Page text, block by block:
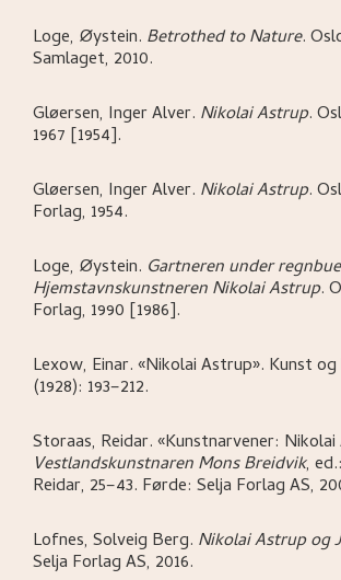
Loge, Øystein. Betrothed to Nature.
Samlaget, 2010.
Gløersen, Inger Alver. Nikolai Astrup.
1967 [1954].
Gløersen, Inger Alver. Nikolai Astrup.
Forlag, 1954.
Loge, Øystein. Gartneren under
Hjemstavnskunstneren Nikolai Astrup.
Forlag, 1990 [1986].
Lexow, Einar.«Nikolai Astrup». Kunst og
(1928): 193–212.
Storaas, Reidar.«Kunstnarvener:
Vestlandskunstnaren Mons Breidvik,
Reidar, 25–43. Førde: Selja Forlag AS,
Lofnes, Solveig Berg. Nikolai Astrup og
Selja Forlag AS, 2016.